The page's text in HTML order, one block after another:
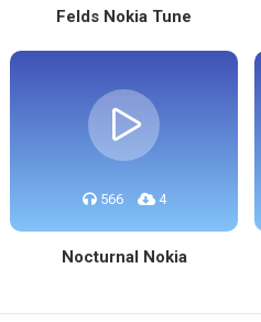
Felds Nokia Tune
566 4
Nocturnal Nokia